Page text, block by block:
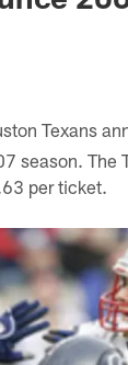
Texans
season. The
per ticket.